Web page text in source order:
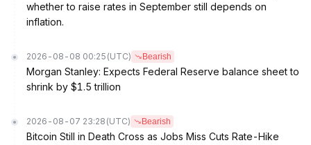
whether to raise rates in September still depends on
inflation.
2026-08-08 00:25 (UTC) Bearish
Morgan Stanley: Expects Federal Reserve balance sheet to
shrink by $1.5 trillion
2026-08-07 23:28 (UTC) Bearish
Bitcoin Still in Death Cross as Jobs Miss Cuts Rate-Hike